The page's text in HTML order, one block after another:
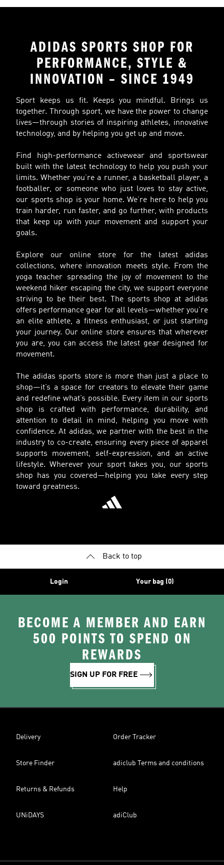
ADIDAS SPORTS SHOP FOR
PERFORMANCE, STYLE &
INNOVATION – SINCE 1949
Sport keeps us fit. Keeps you mindful. Brings us
together. Through sport, we have the power to change
lives—through stories of inspiring athletes, innovative
technology, and by helping you get up and move.
Find high-performance activewear and sportswear
built with the latest technology to help you push your
limits. Whether you’re a runner, a basketball player, a
footballer, or someone who just loves to stay active,
our sports shop is your home. We’re here to help you
train harder, run faster, and go further, with products
that keep up with your movement and support your
goals.
Explore our online store for the latest adidas
collections, where innovation meets style. From the
yoga teacher spreading the joy of movement to the
weekend hiker escaping the city, we support everyone
striving to be their best. The sports shop at adidas
offers performance gear for all levels—whether you’re
an elite athlete, a fitness enthusiast, or just starting
your journey. Our online store ensures that wherever
you are, you can access the latest gear designed for
movement.
The adidas sports store is more than just a place to
shop—it’s a space for creators to elevate their game
and redefine what’s possible. Every item in our sports
shop is crafted with performance, durability, and
attention to detail in mind, helping you move with
confidence. At adidas, we partner with the best in the
industry to co-create, ensuring every piece of apparel
supports movement, self-expression, and an active
lifestyle. Wherever your sport takes you, our sports
shop has you covered—helping you take every step
toward greatness.
Back to top
Login Your bag (0)
BECOME A MEMBER AND EARN
500 POINTS TO SPEND ON
REWARDS
SIGN UP FOR FREE
Delivery Order Tracker
Store Finder adiclub Terms and conditions
Returns & Refunds Help
UNiDAYS adiClub